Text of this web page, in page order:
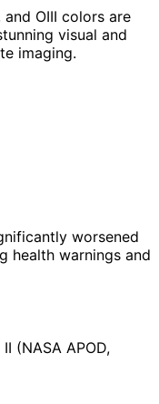
OIII colors are
visual and
imaging.
worsened
health warnings and